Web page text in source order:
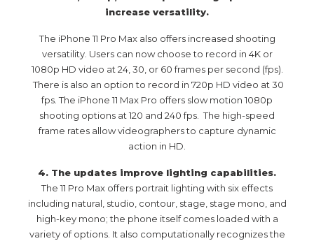
increase versatility.
The iPhone 11 Pro Max also offers increased shooting
versatility. Users can now choose to record in 4K or
1080p HD video at 24, 30, or 60 frames per second (fps).
There is also an option to record in 720p HD video at 30
fps. The iPhone 11 Max Pro offers slow motion 1080p
shooting options at 120 and 240 fps. The high-speed
frame rates allow videographers to capture dynamic
action in HD.
4. The updates improve lighting capabilities.
The 11 Pro Max offers portrait lighting with six effects
including natural, studio, contour, stage, stage mono, and
high-key mono; the phone itself comes loaded with a
variety of options. It also computationally recognizes the